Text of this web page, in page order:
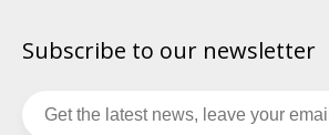
Subscribe to our newsletter